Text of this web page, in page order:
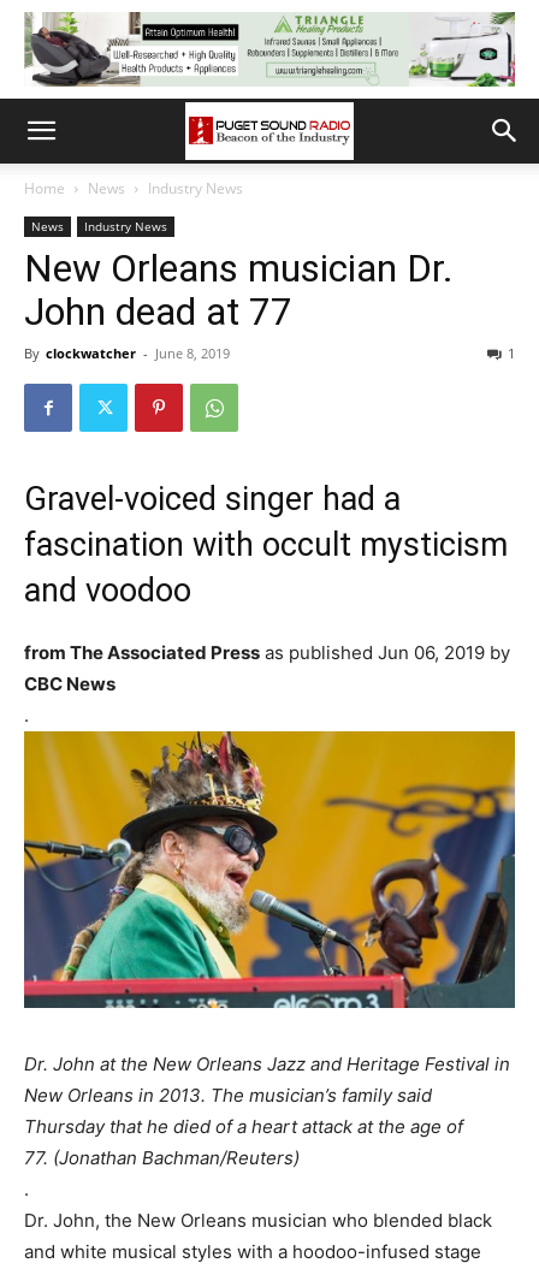
Home News Industry News
News Industry News
New Orleans musician Dr.
John dead at 77
By clockwatcher - June 8, 2019 1
Gravel-voiced singer had a
fascination with occult mysticism
and voodoo
from The Associated Press as published Jun 06, 2019 by
CBC News
.
Dr. John at the New Orleans Jazz and Heritage Festival in
New Orleans in 2013. The musician’s family said
Thursday that he died of a heart attack at the age of
77. (Jonathan Bachman/Reuters)
.
Dr. John, the New Orleans musician who blended black
and white musical styles with a hoodoo-infused stage